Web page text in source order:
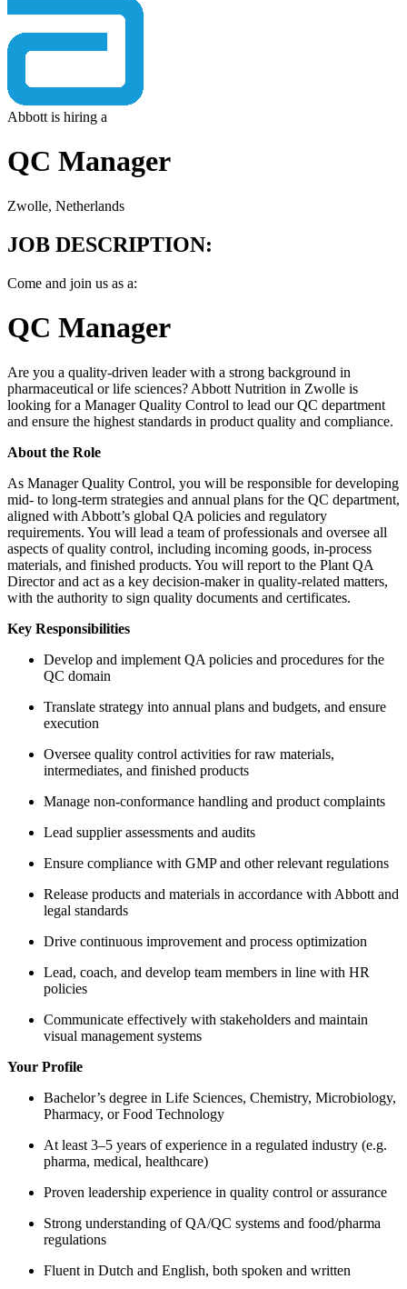
Abbott is hiring a
QC Manager
Zwolle, Netherlands
JOB DESCRIPTION:
Come and join us as a:
QC Manager
Are you a quality-driven leader with a strong background in
pharmaceutical or life sciences? Abbott Nutrition in Zwolle is
looking for a Manager Quality Control to lead our QC department
and ensure the highest standards in product quality and compliance.
About the Role
As Manager Quality Control, you will be responsible for developing
mid- to long-term strategies and annual plans for the QC department,
aligned with Abbott’s global QA policies and regulatory
requirements. You will lead a team of professionals and oversee all
aspects of quality control, including incoming goods, in-process
materials, and finished products. You will report to the Plant QA
Director and act as a key decision-maker in quality-related matters,
with the authority to sign quality documents and certificates.
Key Responsibilities
Develop and implement QA policies and procedures for the
QC domain
Translate strategy into annual plans and budgets, and ensure
execution
Oversee quality control activities for raw materials,
intermediates, and finished products
Manage non-conformance handling and product complaints
Lead supplier assessments and audits
Ensure compliance with GMP and other relevant regulations
Release products and materials in accordance with Abbott and
legal standards
Drive continuous improvement and process optimization
Lead, coach, and develop team members in line with HR
policies
Communicate effectively with stakeholders and maintain
visual management systems
Your Profile
Bachelor’s degree in Life Sciences, Chemistry, Microbiology,
Pharmacy, or Food Technology
At least 3–5 years of experience in a regulated industry (e.g.
pharma, medical, healthcare)
Proven leadership experience in quality control or assurance
Strong understanding of QA/QC systems and food/pharma
regulations
Fluent in Dutch and English, both spoken and written